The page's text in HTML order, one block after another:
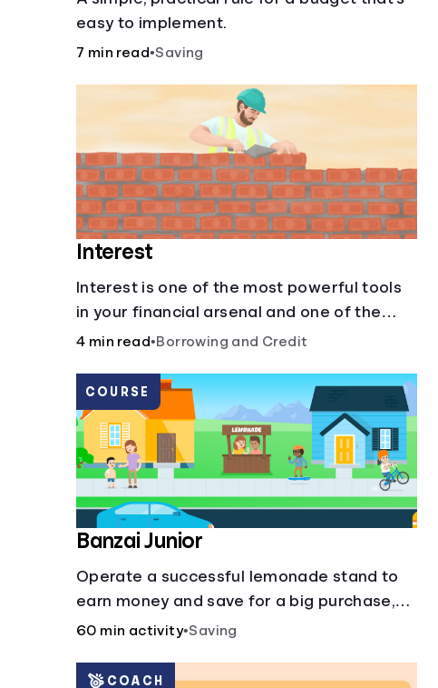
easy to implement.
7 min read•Saving
Interest
Interest is one of the most powerful tools
in your financial arsenal and one of the
more slippery dangers.
4 min read•Borrowing and Credit
Banzai Junior
Operate a successful lemonade stand to
earn money and save for a big purchase,
but don't forget to pay back that IOU,
manage other hiccups along the way.
60 min activity•Saving
COURSE
COACH